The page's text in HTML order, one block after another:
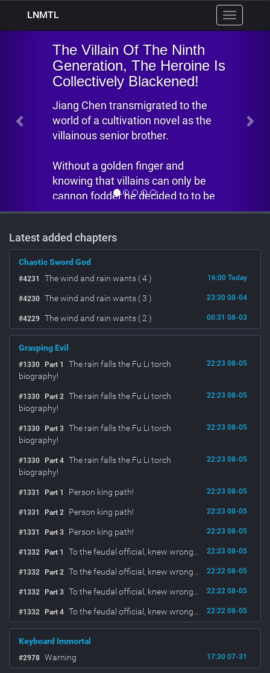
Toggle
navigation
LNMTL
Of The Ninth
The Heroine Is
Blackened!
transmigrated to the
a cultivation novel as the
senior brother.
a golden finger and
that villains can only be
fodder he decided to to be
senior brother.
is unfair, because...
Latest added chapters
Chaotic Sword God
16:00 Today
#4231 The wind and rain wants ( 4 )
23:30 08-04
#4230 The wind and rain wants ( 3 )
00:31 08-03
#4229 The wind and rain wants ( 2 )
Grasping Evil
22:23 08-05
#1330 Part 1
The rain falls the Fu Li torch
biography!
22:23 08-05
#1330 Part 2 The rain falls the Fu Li torch
biography!
22:23 08-05
#1330 Part 3 The rain falls the Fu Li torch
biography!
22:23 08-05
#1330 Part 4 The rain falls the Fu Li torch
biography!
22:23 08-05
#1331 Part 1 Person king path!
22:23 08-05
#1331 Part 2 Person king path!
22:23 08-05
#1331 Part 3 Person king path!
22:23 08-05
#1332 Part 1 To the feudal official, knew wrong...
22:22 08-05
#1332 Part 2 To the feudal official, knew wrong...
22:22 08-05
#1332 Part 3 To the feudal official, knew wrong...
22:22 08-05
#1332 Part 4 To the feudal official, knew wrong...
Keyboard Immortal
17:30 07-31
#2978 Warning